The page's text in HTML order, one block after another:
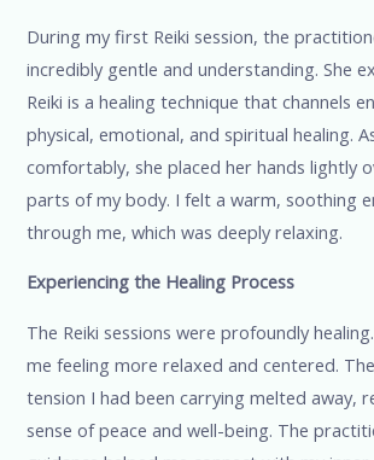
During my first Reiki session, the
incredibly gentle and understanding. She
Reiki is a healing technique that channels
physical, emotional, and spiritual healing.
comfortably, she placed her hands lightly
parts of my body. I felt a warm, soothing
through me, which was deeply relaxing.
Experiencing the Healing Process
The Reiki sessions were profoundly
me feeling more relaxed and centered.
tension I had been carrying melted away,
sense of peace and well-being. The